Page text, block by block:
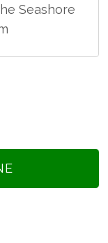
Seashore